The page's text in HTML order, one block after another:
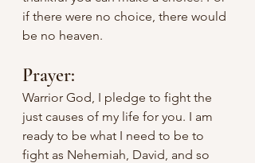
if there were no choice, there would
be no heaven.
Prayer:
Warrior God, I pledge to fight the
just causes of my life for you. I am
ready to be what I need to be to
fight as Nehemiah, David, and so